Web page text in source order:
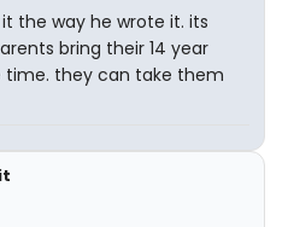
the way he wrote it. its
bring their 14 year
time. they can take them